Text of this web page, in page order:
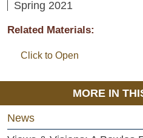
Spring 2021
Related Materials:
Click to Open
MORE IN
News